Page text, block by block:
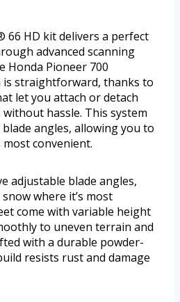
66 HD kit delivers a perfect
advanced scanning
Honda Pioneer 700
is straightforward, thanks to
let you attach or detach
hassle. This system
angles, allowing you to
most convenient.
adjustable blade angles,
where it’s most
come with variable height
to uneven terrain and
with a durable powder-
resists rust and damage